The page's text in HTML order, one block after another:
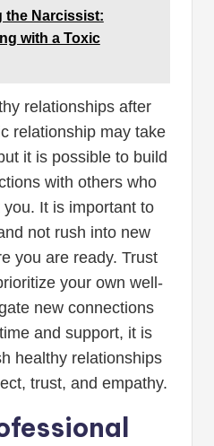
the Narcissist:
with a Toxic
relationships after
relationship may take
it is possible to build
with others who
It is important to
not rush into new
you are ready. Trust
your own well-
new connections
and support, it is
healthy relationships
trust, and empathy.